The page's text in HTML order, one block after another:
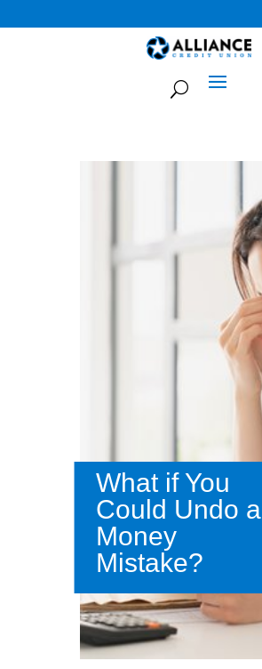
What if You
Could Undo a
Money
Mistake?